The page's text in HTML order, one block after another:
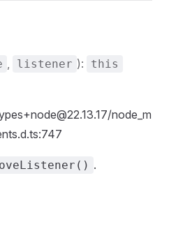
, listener ): this
node_m
.